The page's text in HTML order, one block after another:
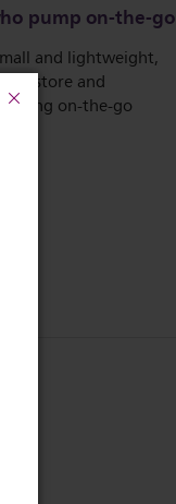
pump on-the-go
and lightweight,
to store and
on-the-go